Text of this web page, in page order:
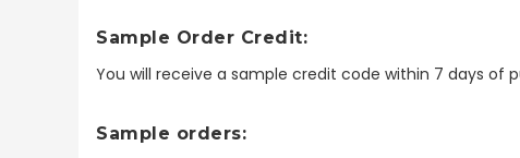
Sample Order Credit:
You will receive a sample credit code within 7 days of
Sample orders: